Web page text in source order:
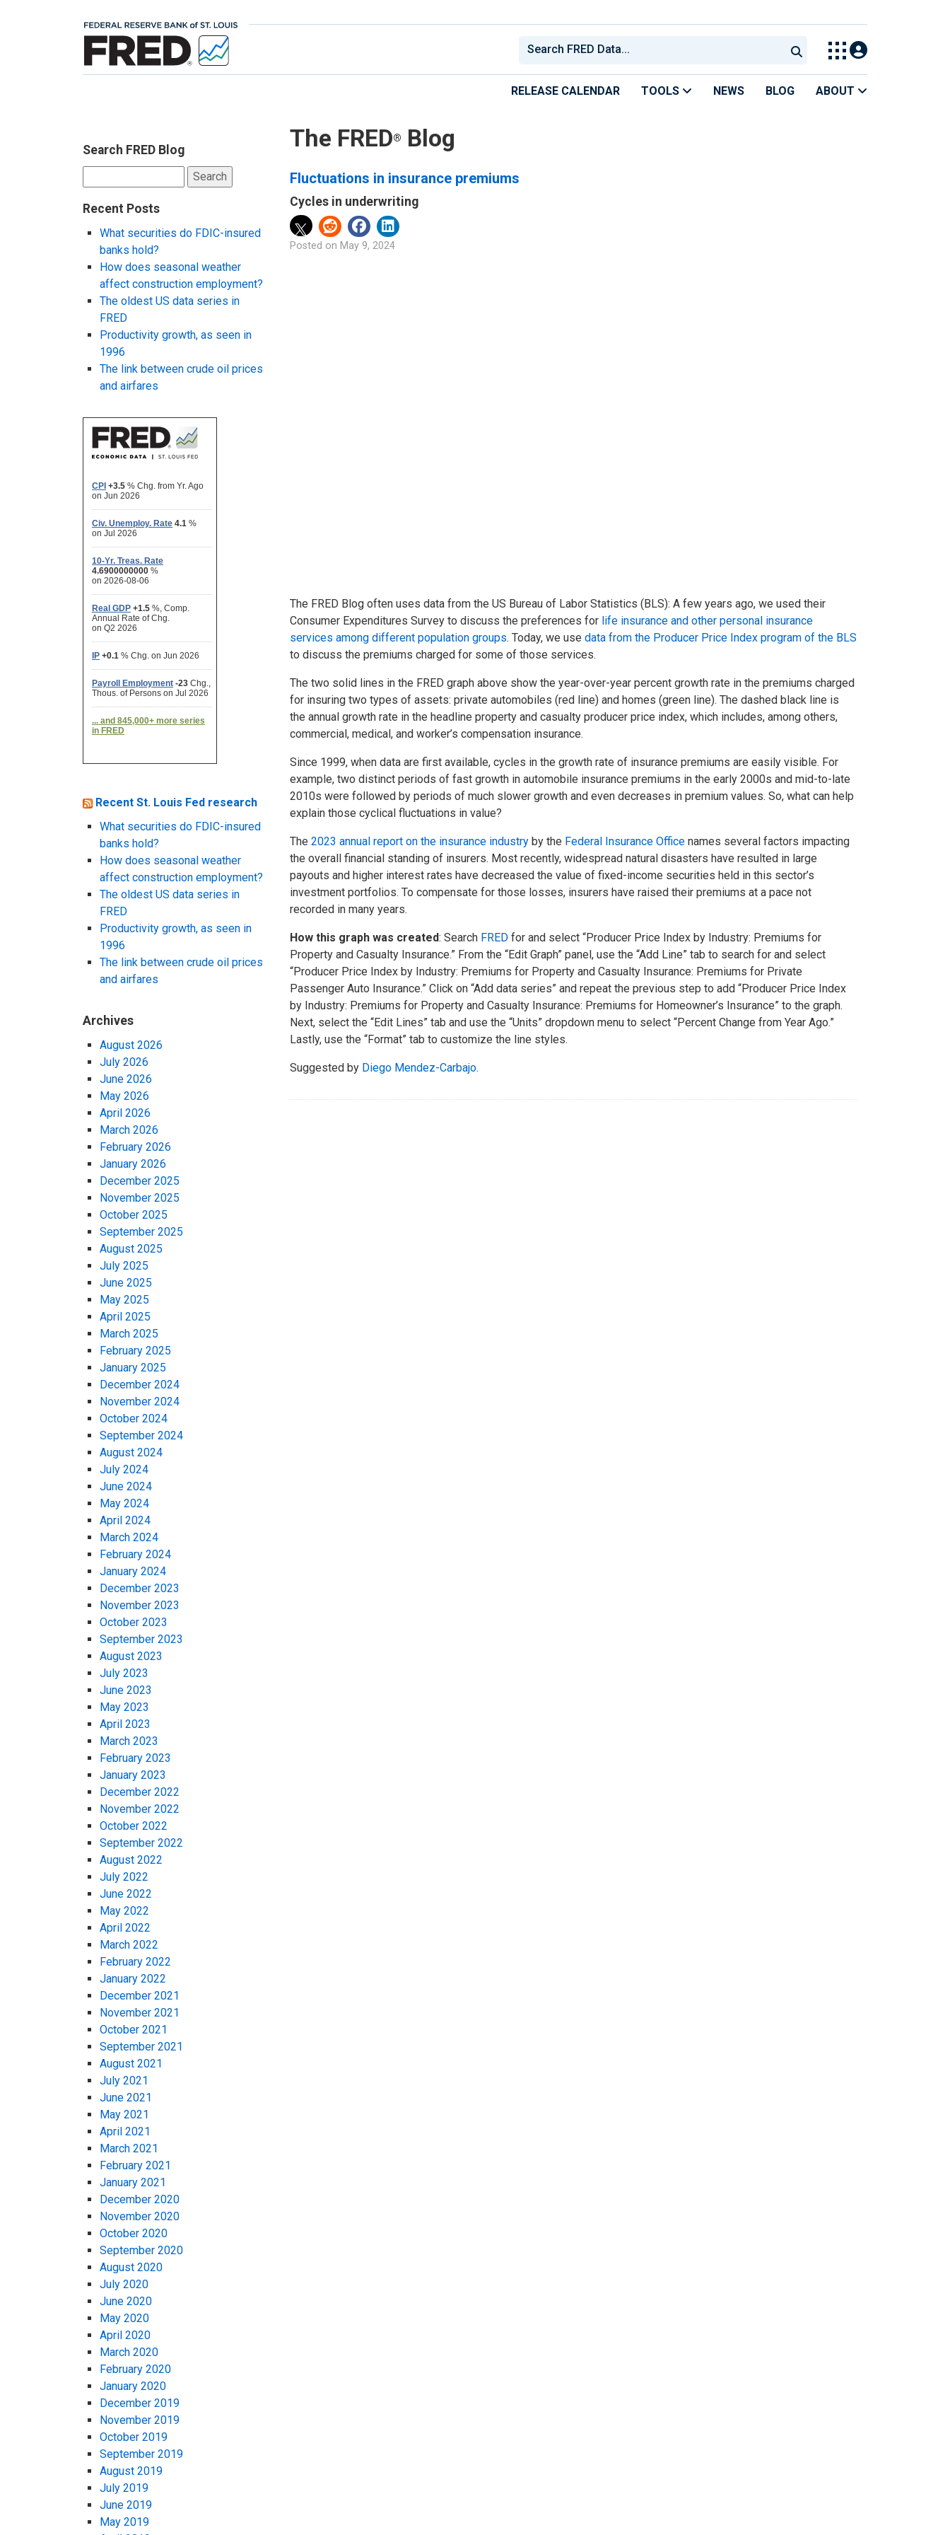
RELEASE CALENDAR TOOLS NEWS BLOG ABOUT
Search FRED Blog
for:
Recent Posts
What securities do FDIC-insured
banks hold?
How does seasonal weather
affect construction employment?
The oldest US data series in
FRED
Productivity growth, as seen in
1996
The link between crude oil prices
and airfares
Recent St. Louis Fed research
What securities do FDIC-insured
banks hold?
How does seasonal weather
affect construction employment?
The oldest US data series in
FRED
Productivity growth, as seen in
1996
The link between crude oil prices
and airfares
Archives
August 2026
July 2026
June 2026
May 2026
April 2026
March 2026
February 2026
January 2026
December 2025
November 2025
October 2025
September 2025
August 2025
July 2025
June 2025
May 2025
April 2025
March 2025
February 2025
January 2025
December 2024
November 2024
October 2024
September 2024
August 2024
July 2024
June 2024
May 2024
April 2024
March 2024
February 2024
January 2024
December 2023
November 2023
October 2023
September 2023
August 2023
July 2023
June 2023
May 2023
April 2023
March 2023
February 2023
January 2023
December 2022
November 2022
October 2022
September 2022
August 2022
July 2022
June 2022
May 2022
April 2022
March 2022
February 2022
January 2022
December 2021
November 2021
October 2021
September 2021
August 2021
July 2021
June 2021
May 2021
April 2021
March 2021
February 2021
January 2021
December 2020
November 2020
October 2020
September 2020
August 2020
July 2020
June 2020
May 2020
April 2020
March 2020
February 2020
January 2020
December 2019
November 2019
October 2019
September 2019
August 2019
July 2019
June 2019
May 2019
The FRED® Blog
Fluctuations in insurance premiums
Cycles in underwriting
Posted on May 9, 2024
The FRED Blog often uses data from the US Bureau of Labor Statistics (BLS): A few years ago, we used their
Consumer Expenditures Survey to discuss the preferences for life insurance and other personal insurance
services among different population groups. Today, we use data from the Producer Price Index program of the BLS
to discuss the premiums charged for some of those services.
The two solid lines in the FRED graph above show the year-over-year percent growth rate in the premiums charged
for insuring two types of assets: private automobiles (red line) and homes (green line). The dashed black line is
the annual growth rate in the headline property and casualty producer price index, which includes, among others,
commercial, medical, and worker’s compensation insurance.
Since 1999, when data are first available, cycles in the growth rate of insurance premiums are easily visible. For
example, two distinct periods of fast growth in automobile insurance premiums in the early 2000s and mid-to-late
2010s were followed by periods of much slower growth and even decreases in premium values. So, what can help
explain those cyclical fluctuations in value?
The 2023 annual report on the insurance industryby the Federal Insurance Officenames several factors impacting
the overall financial standing of insurers. Most recently, widespread natural disasters have resulted in large
payouts and higher interest rates have decreased the value of fixed-income securities held in this sector’s
investment portfolios. To compensate for those losses, insurers have raised their premiums at a pace not
recorded in many years.
How this graph was created: Search FREDfor and select “Producer Price Index by Industry: Premiums for
Property and Casualty Insurance.” From the “Edit Graph” panel, use the “Add Line” tab to search for and select
“Producer Price Index by Industry: Premiums for Property and Casualty Insurance: Premiums for Private
Passenger Auto Insurance.” Click on “Add data series” and repeat the previous step to add “Producer Price Index
by Industry: Premiums for Property and Casualty Insurance: Premiums for Homeowner’s Insurance” to the graph.
Next, select the “Edit Lines” tab and use the “Units” dropdown menu to select “Percent Change from Year Ago.”
Lastly, use the “Format” tab to customize the line styles.
Suggested by Diego Mendez-Carbajo.